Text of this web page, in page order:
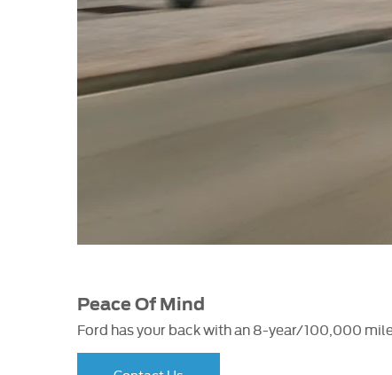
Peace Of Mind
Ford has your back with an 8-year/100,000